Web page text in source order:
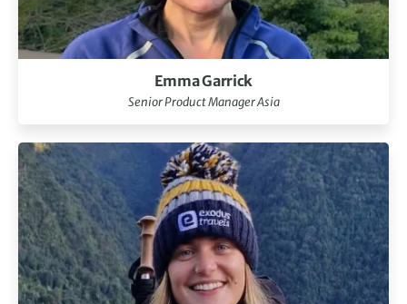
Emma Garrick
Senior Product Manager Asia